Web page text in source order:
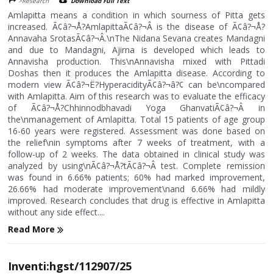
Amlapitta means a condition in which sourness of Pitta gets
increased. Ã¢â?¬Å?AmlapittaÃ¢â?¬Â is the disease of Ã¢â?¬Å?
Annavaha SrotasÃ¢â?¬Â.\nThe Nidana Sevana creates Mandagni
and due to Mandagni, Ajirna is developed which leads to
Annavisha production. This\nAnnavisha mixed with Pittadi
Doshas then it produces the Amlapitta disease. According to
modern view Ã¢â?¬Ë?HyperacidityÃ¢â?¬â?¢ can be\ncompared
with Amlapitta. Aim of this research was to evaluate the efficacy
of Ã¢â?¬Å?Chhinnodbhavadi Yoga GhanvatiÃ¢â?¬Â in
the\nmanagement of Amlapitta. Total 15 patients of age group
16-60 years were registered. Assessment was done based on
the relief\nin symptoms after 7 weeks of treatment, with a
follow-up of 2 weeks. The data obtained in clinical study was
analyzed by using\nÃ¢â?¬Å?tÃ¢â?¬Â test. Complete remission
was found in 6.66% patients; 60% had marked improvement,
26.66% had moderate improvement\nand 6.66% had mildly
improved. Research concludes that drug is effective in Amlapitta
without any side effect....
Read More
Inventi:hgst/112907/25